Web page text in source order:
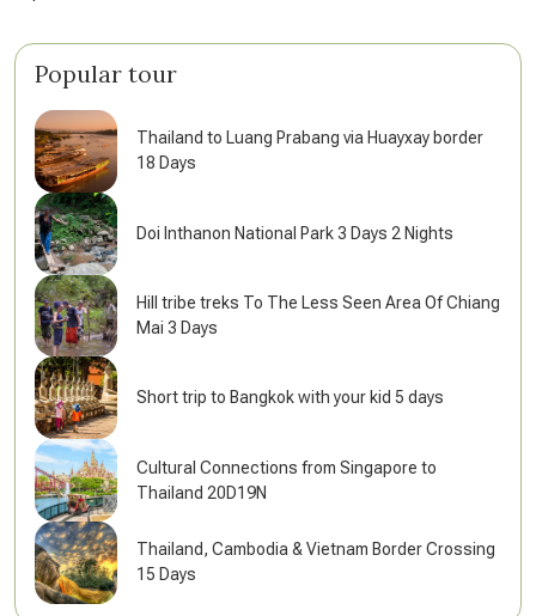
Popular tour
Thailand to Luang Prabang via Huayxay border
18 Days
Doi Inthanon National Park 3 Days 2 Nights
Hill tribe treks To The Less Seen Area Of Chiang
Mai 3 Days
Short trip to Bangkok with your kid 5 days
Cultural Connections from Singapore to
Thailand 20D19N
Thailand, Cambodia & Vietnam Border Crossing
15 Days